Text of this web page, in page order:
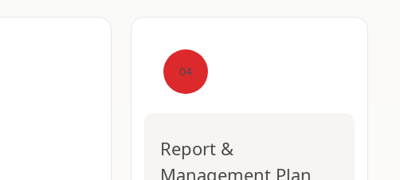
04
Report &
Management Plan